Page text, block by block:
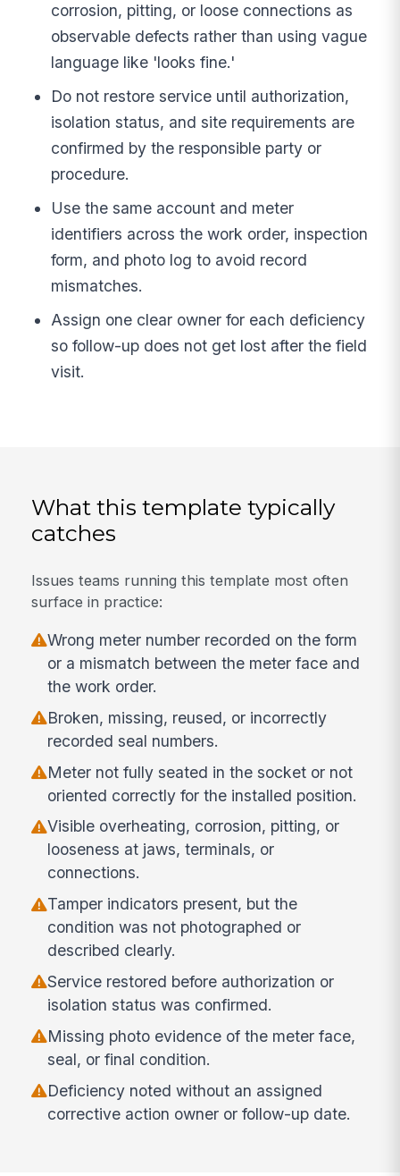
corrosion, pitting, or loose connections as
observable defects rather than using vague
language like 'looks fine.'
Do not restore service until authorization,
isolation status, and site requirements are
confirmed by the responsible party or
procedure.
Use the same account and meter
identifiers across the work order, inspection
form, and photo log to avoid record
mismatches.
Assign one clear owner for each deficiency
so follow-up does not get lost after the field
visit.
What this template typically
catches
Issues teams running this template most often
surface in practice:
Wrong meter number recorded on the form
or a mismatch between the meter face and
the work order.
Broken, missing, reused, or incorrectly
recorded seal numbers.
Meter not fully seated in the socket or not
oriented correctly for the installed position.
Visible overheating, corrosion, pitting, or
looseness at jaws, terminals, or
connections.
Tamper indicators present, but the
condition was not photographed or
described clearly.
Service restored before authorization or
isolation status was confirmed.
Missing photo evidence of the meter face,
seal, or final condition.
Deficiency noted without an assigned
corrective action owner or follow-up date.